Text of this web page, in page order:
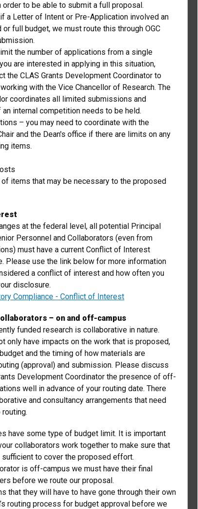
order to be able to submit a full proposal.
a Letter of Intent or Pre-Application involved an
full budget, we must route this through OGC
the number of applications from a single
are interested in applying in this situation,
the CLAS Grants Development Coordinator to
with the Vice Chancellor of Research. The
coordinates all limited submissions and
internal competition needs to be held.
– you may need to coordinate with the
and the Dean's office if there are limits on any
items.
of items that may be necessary to the proposed
at the federal level, all potential Principal
Personnel and Collaborators (even from
must have a current Conflict of Interest
Please use the link below for more information
a conflict of interest and how often you
disclosure.
Compliance - Conflict of Interest
– on and off-campus
funded research is collaborative in nature.
only have impacts on the work that is proposed,
and the timing of how materials are
(approval) and submission. Please discuss
Development Coordinator the presence of off-
well in advance of your routing date. There
and consultancy arrangements that need
have some type of budget limit. It is important
collaborators work together to make sure that
to cover the proposed effort.
is off-campus we must have their final
before we route our proposal.
that they will have to have gone through their own
routing process for budget approval before we